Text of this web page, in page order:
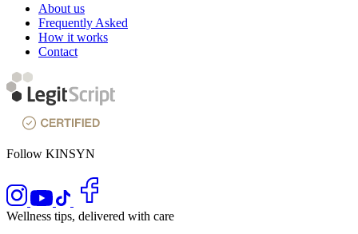
About us
Frequently Asked
How it works
Contact
Follow KINSYN
Wellness tips, delivered with care